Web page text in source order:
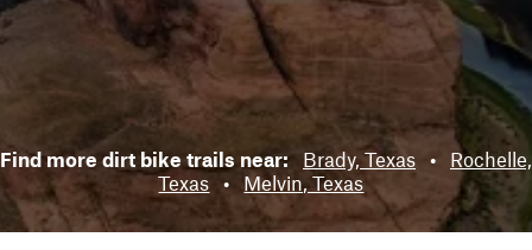
Find more dirt bike trails near: Brady, Texas •
Rochelle,
Texas • Melvin, Texas